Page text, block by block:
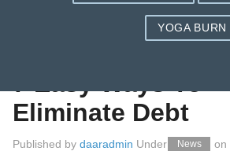
7 Easy Ways To
Eliminate Debt
Published by daaradmin Under News on
YOGA BURN